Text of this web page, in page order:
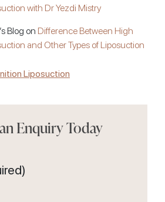
with Dr Yezdi Mistry
Blog on Difference Between High
and Other Types of Liposuction
Liposuction
Enquiry Today